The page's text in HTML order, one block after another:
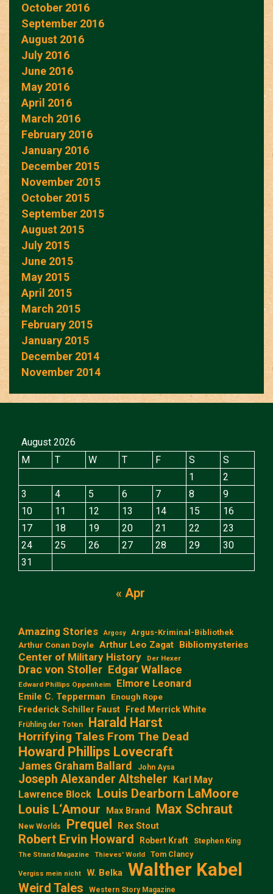
October 2016
September 2016
August 2016
July 2016
June 2016
May 2016
April 2016
March 2016
February 2016
January 2016
December 2015
November 2015
October 2015
September 2015
August 2015
July 2015
June 2015
May 2015
April 2015
March 2015
February 2015
January 2015
December 2014
November 2014
August 2026
M
T W T F S
S
1
2
3
4 5 6 7 8
9
10
11 12 13 14 15
16
17
18 19 20 21 22
23
24
25 26 27 28 29
30
31
« Apr
Amazing Stories Argosy
Argus-Kriminal-Bibliothek
Arthur Conan Doyle Arthur Leo Zagat Bibliomysteries
Center of Military History Der Hexer
Drac von Stoller Edgar Wallace
Edward Phillips Oppenheim Elmore Leonard
Emile C. Tepperman Enough Rope
Frederick Schiller Faust Fred Merrick White
Frühling der Toten Harald Harst
Horrifying Tales From The Dead
Howard Phillips Lovecraft
James Graham Ballard John Aysa
Joseph Alexander Altsheler Karl May
Lawrence Block Louis Dearborn LaMoore
Louis L‘Amour
Max Brand Max Schraut
New Worlds Prequel Rex Stout
Robert Ervin Howard Robert Kraft Stephen King
The Strand Magazine Thieves' World Tom Clancy
Vergiss mein nicht W. Belka Walther Kabel
Weird Tales Western Story Magazine